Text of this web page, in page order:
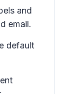
and
email.
default